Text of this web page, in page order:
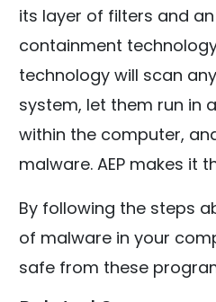
its layer of filters and
containment
technology will scan
system, let them run in
within the computer,
malware. AEP makes it
By following the steps
of malware in your
safe from these